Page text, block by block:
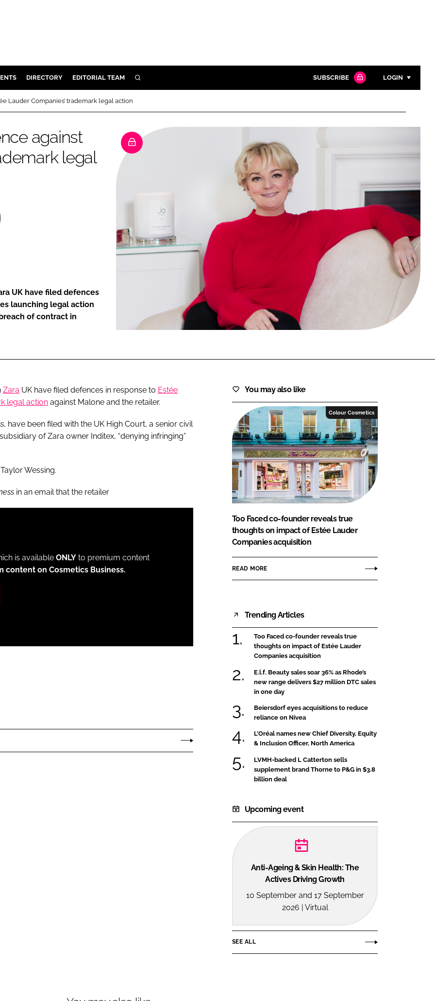
DIRECTORY EDITORIAL TEAM SEARCH SUBSCRIBE LOGIN
Password
Password
Remember me
FORGOT PASSWORD?
Close login form
Lauder Companies’ trademark legal action
against
legal
UK have filed defences
launching legal action
of contract in
Zara UK have filed defences in response to Estée
legal action against Malone and the retailer.
, have been filed with the UK High Court, a senior civil
of Zara owner Inditex, “denying infringing”
Wessing.
in an email that the retailer
is available ONLY to premium content
content on Cosmetics Business.
You may also like
Colour Cosmetics
Too Faced co-founder reveals true
thoughts on impact of Estée Lauder
Companies acquisition
READ MORE
Trending Articles
Too Faced co-founder reveals true
thoughts on impact of Estée Lauder
Companies acquisition
E.l.f. Beauty sales soar 36% as Rhode’s
new range delivers $27 million DTC sales
in one day
Beiersdorf eyes acquisitions to reduce
reliance on Nivea
L’Oréal names new Chief Diversity, Equity
& Inclusion Officer, North America
LVMH-backed L Catterton sells
supplement brand Thorne to P&G in $3.8
billion deal
Upcoming event
Anti-Ageing & Skin Health: The
Actives Driving Growth
10 September and 17 September
2026 | Virtual
SEE ALL